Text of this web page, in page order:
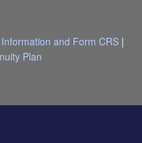
and Form CRS |
Plan